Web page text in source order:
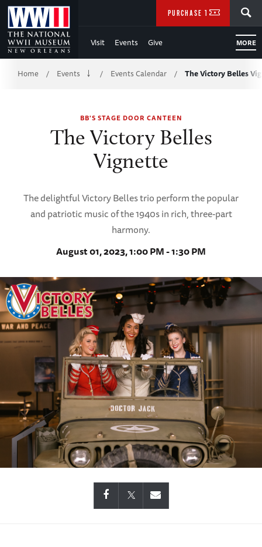
Skip
to
Main
Content
Visit Events Give MORE
PURCHASE TICKETS
Breadcrumb
Home / Events / Events Calendar / The Victory Belles
BB'S STAGE DOOR CANTEEN
The Victory Belles
Vignette
The delightful Victory Belles trio perform the popular
and patriotic music of the 1940s in rich, three-part
harmony.
August 01, 2023, 1:00 PM - 1:30 PM